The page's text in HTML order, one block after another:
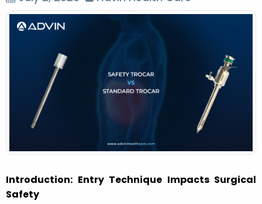
t
Introduction: Entry Technique Impacts Surgical
Safety